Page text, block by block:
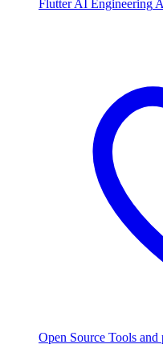
Flutter AI Engineering
Open Source Tools and